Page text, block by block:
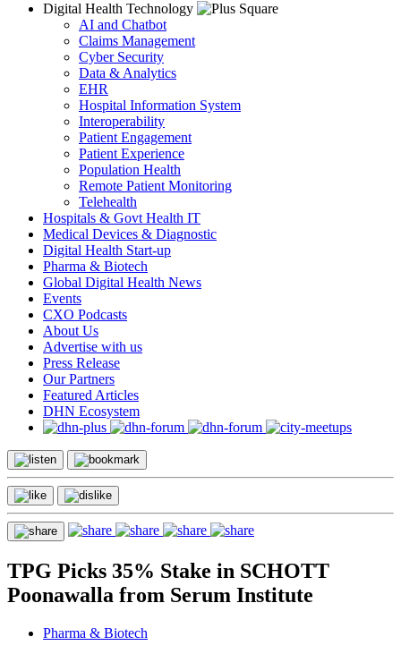
Digital Health Technology
AI and Chatbot
Claims Management
Cyber Security
Data & Analytics
EHR
Hospital Information System
Interoperability
Patient Engagement
Patient Experience
Population Health
Remote Patient Monitoring
Telehealth
Hospitals & Govt Health IT
Medical Devices & Diagnostic
Digital Health Start-up
Pharma & Biotech
Global Digital Health News
Events
CXO Podcasts
About Us
Advertise with us
Press Release
Our Partners
Featured Articles
DHN Ecosystem
TPG Picks 35% Stake in SCHOTT
Poonawalla from Serum Institute
Pharma & Biotech